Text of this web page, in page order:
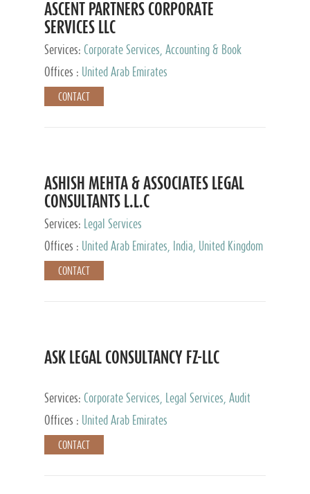
ASCENT PARTNERS CORPORATE
SERVICES LLC
Services: Corporate Services, Accounting & Book
Keeping
Offices : United Arab Emirates
CONTACT
ASHISH MEHTA & ASSOCIATES LEGAL
CONSULTANTS L.L.C
Services:
Legal Services
Offices :
United Arab Emirates, India, United Kingdom
CONTACT
ASK LEGAL CONSULTANCY FZ-LLC
Services: Corporate Services, Legal Services, Audit
and Accounting Services, Tax Advisory Services,
Private Client Services
Offices : United Arab Emirates
CONTACT